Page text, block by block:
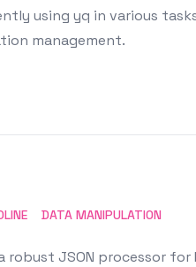
using yq in various
management.
DATA MANIPULATION
robust JSON processor